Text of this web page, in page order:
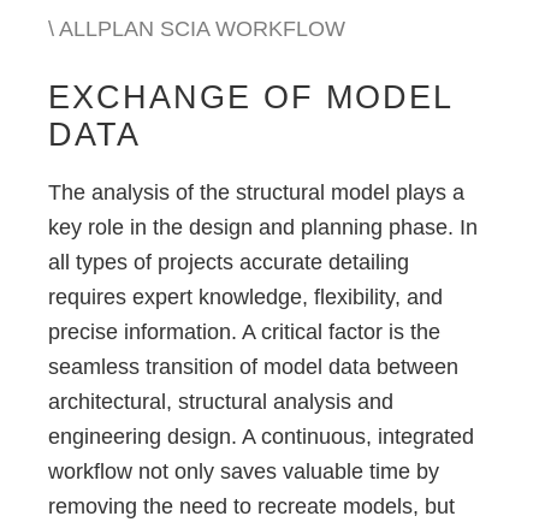
\ ALLPLAN SCIA WORKFLOW
EXCHANGE OF MODEL
DATA
The analysis of the structural model plays a
key role in the design and planning phase. In
all types of projects accurate detailing
requires expert knowledge, flexibility, and
precise information. A critical factor is the
seamless transition of model data between
architectural, structural analysis and
engineering design. A continuous, integrated
workflow not only saves valuable time by
removing the need to recreate models, but